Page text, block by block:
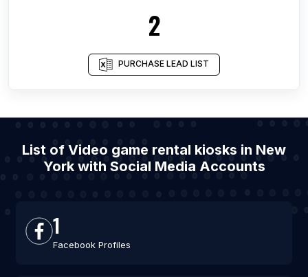
2
PURCHASE LEAD LIST
List of Video game rental kiosks in New
York with Social Media Accounts
1
Facebook Profiles